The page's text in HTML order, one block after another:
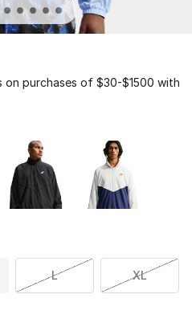
purchases of $30-$1500 with
4 of 4 colors
L XL